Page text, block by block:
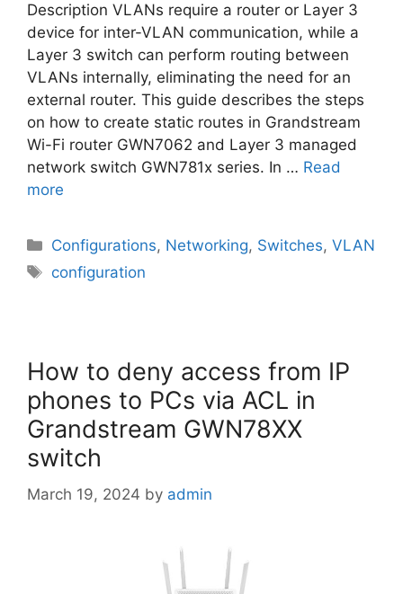
Description VLANs require a router or Layer 3
device for inter-VLAN communication, while a
Layer 3 switch can perform routing between
VLANs internally, eliminating the need for an
external router. This guide describes the steps
on how to create static routes in Grandstream
Wi-Fi router GWN7062 and Layer 3 managed
network switch GWN781x series. In … Read
more
Categories
Configurations, Networking, Switches,VLAN
Tags
configuration
How to deny access from IP
phones to PCs via ACL in
Grandstream GWN78XX
switch
March 19, 2024 by admin